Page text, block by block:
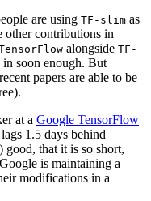
are using TF-slim as
other contributions in
alongside TF-
soon enough. But
papers are able to be
at a Google TensorFlow
1.5 days behind
good, that it is so short,
is maintaining a
modifications in a